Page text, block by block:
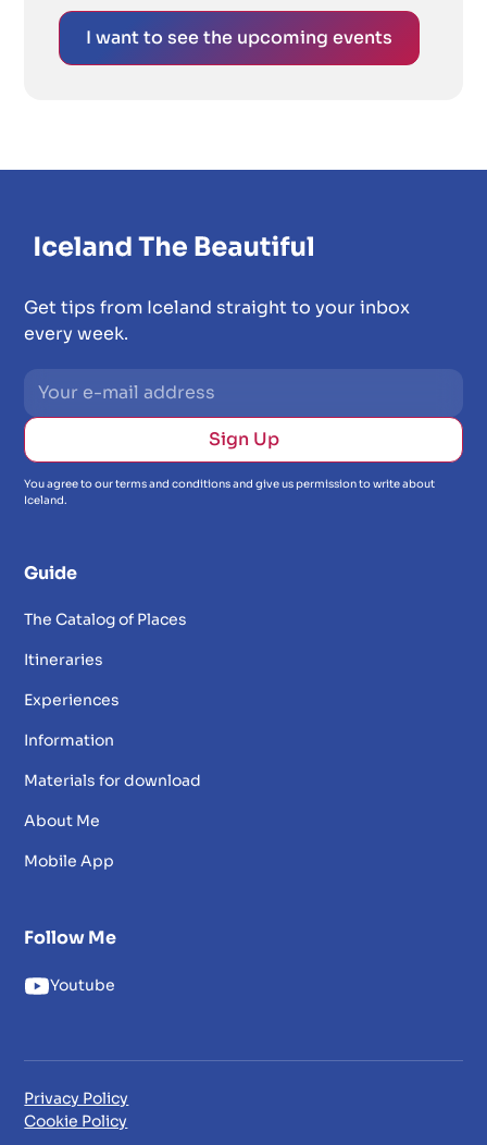
I want to see the upcoming events
Get tips from Iceland straight to your inbox
every week.
You agree to our terms and conditions and give us permission to write about
Iceland.
Guide
The Catalog of Places
Itineraries
Experiences
Information
Materials for download
About Me
Mobile App
Follow Me
Youtube
Privacy Policy
Cookie Policy